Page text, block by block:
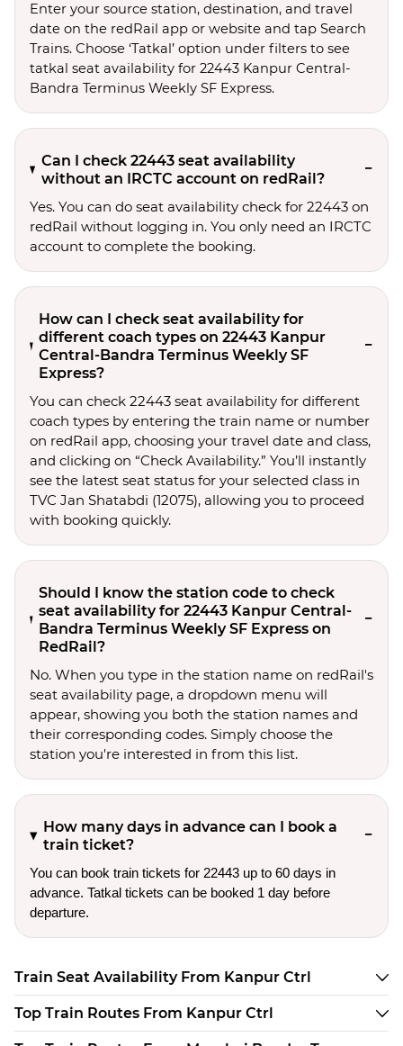
Enter your source station, destination, and travel
date on the redRail app or website and tap Search
Trains. Choose ‘Tatkal’ option under filters to see
tatkal seat availability for 22443 Kanpur Central-
Bandra Terminus Weekly SF Express.
Can I check 22443 seat availability
without an IRCTC account on redRail?
Yes. You can do seat availability check for 22443 on
redRail without logging in. You only need an IRCTC
account to complete the booking.
How can I check seat availability for
different coach types on 22443 Kanpur
Central-Bandra Terminus Weekly SF
Express?
You can check 22443 seat availability for different
coach types by entering the train name or number
on redRail app, choosing your travel date and class,
and clicking on “Check Availability.” You’ll instantly
see the latest seat status for your selected class in
TVC Jan Shatabdi (12075), allowing you to proceed
with booking quickly.
Should I know the station code to check
seat availability for 22443 Kanpur Central-
Bandra Terminus Weekly SF Express on
RedRail?
No. When you type in the station name on redRail's
seat availability page, a dropdown menu will
appear, showing you both the station names and
their corresponding codes. Simply choose the
station you're interested in from this list.
How many days in advance can I book a
train ticket?
You can book train tickets for 22443 up to 60 days in
advance. Tatkal tickets can be booked 1 day before
departure.
Train Seat Availability From Kanpur Ctrl
Top Train Routes From Kanpur Ctrl